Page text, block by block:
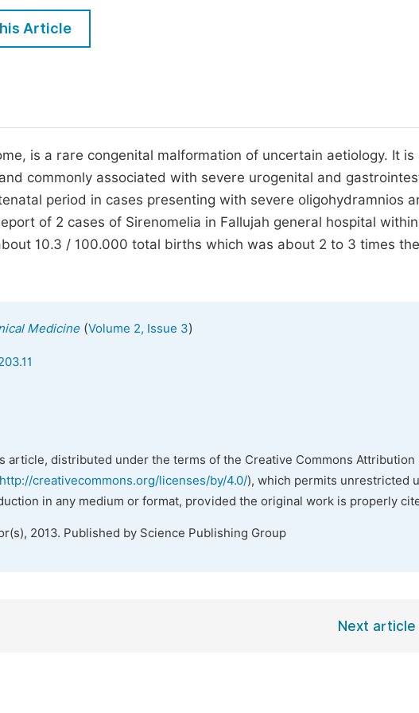
Five Types of Conference Publications
Join as Editorial Board Member
Become a Reviewer
Article
is a rare congenital malformation of uncertain aetiology. It is
commonly associated with severe urogenital and
period in cases presenting with severe oligohydramnios
of 2 cases of Sirenomelia in Fallujah general hospital
10.3 / 100.000 total births which was about 2 to 3 times the
Medicine(Volume 2, Issue 3)
article, distributed under the terms of the Creative Commons Attribution
http://creativecommons.org/licenses/by/4.0/), which permits unrestricted
in any medium or format, provided the original work is properly
2013. Published by Science Publishing Group
Next article